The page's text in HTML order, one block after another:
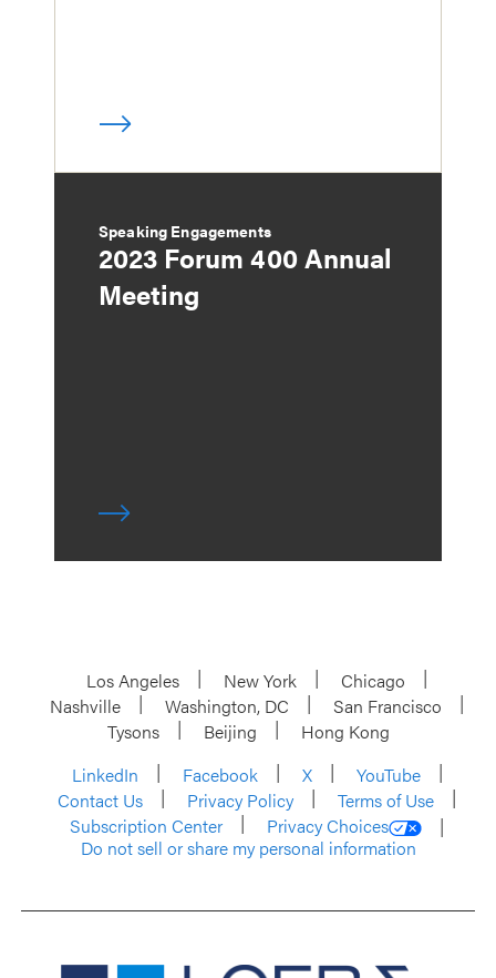
Speaking Engagements
2023 Forum 400 Annual
Meeting
Los Angeles New York
Chicago
Nashville
Washington, DC
San Francisco
Tysons
Beijing
Hong Kong
LinkedIn
Facebook X
YouTube
Contact Us
Privacy Policy
Terms of Use
Subscription Center
Privacy Choices
Do not sell or share my personal information